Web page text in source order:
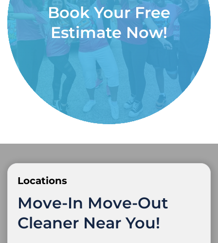
Book Your Free
Estimate Now!
Locations
Move-In Move-Out
Cleaner Near You!